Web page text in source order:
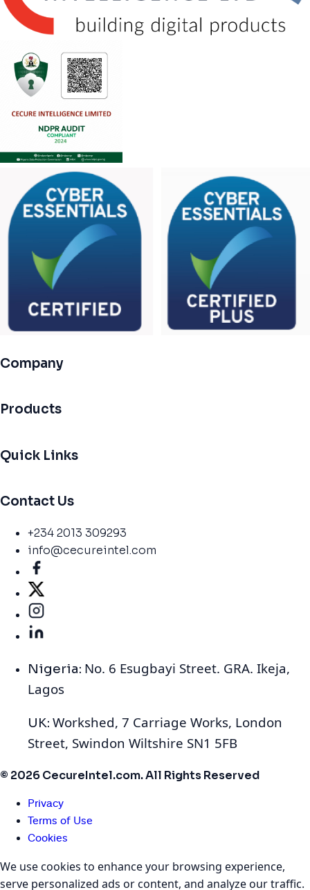
Company
Products
Quick Links
Contact Us
+234 2013 309293
info@cecureintel.com
Nigeria: No. 6 Esugbayi Street. GRA. Ikeja,
Lagos
UK: Workshed, 7 Carriage Works, London
Street, Swindon Wiltshire SN1 5FB
© 2026 CecureIntel.com. All Rights Reserved
Privacy
Terms of Use
Cookies
We use cookies to enhance your browsing experience,
serve personalized ads or content, and analyze our traffic.